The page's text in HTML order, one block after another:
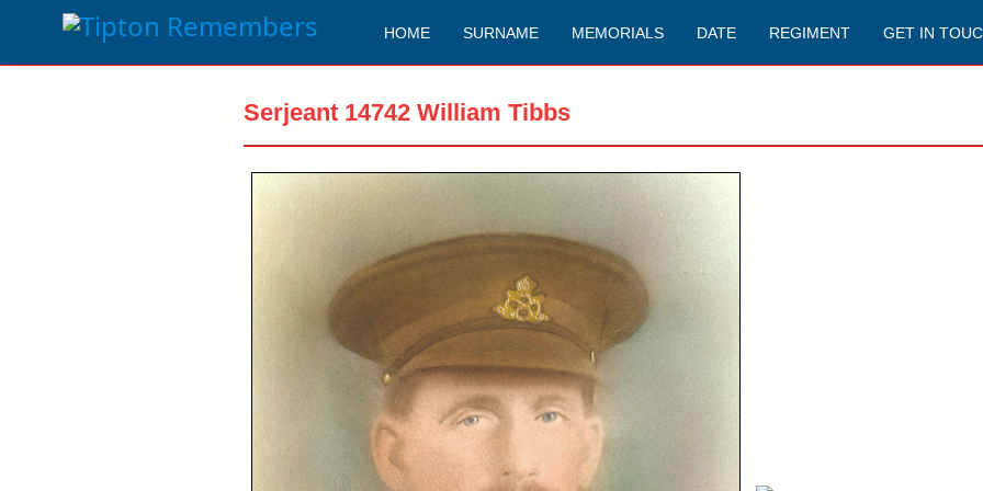
HOME SURNAME MEMORIALS DATE REGIMENT GET IN
Serjeant 14742 William Tibbs